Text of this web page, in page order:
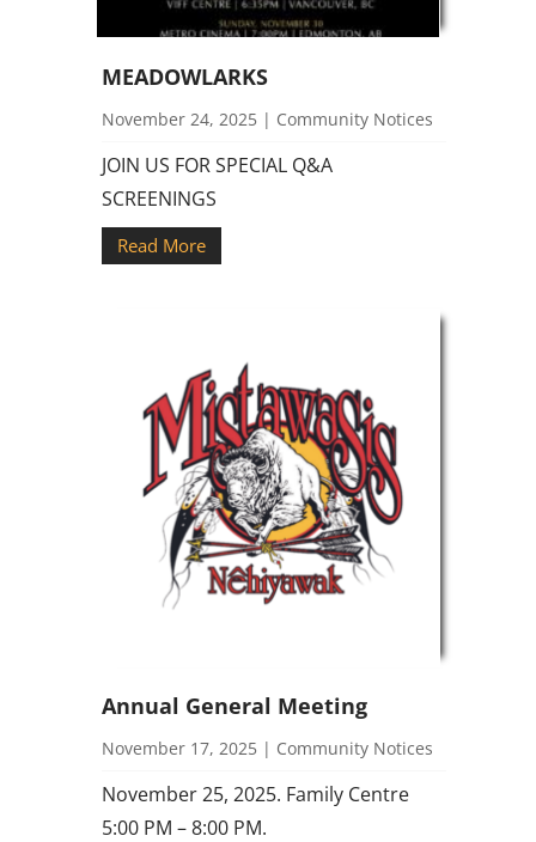
MEADOWLARKS
November 24, 2025| Community Notices
JOIN US FOR SPECIAL Q&A
SCREENINGS
Read More
Annual General Meeting
November 17, 2025| Community Notices
November 25, 2025. Family Centre
5:00 PM – 8:00 PM.